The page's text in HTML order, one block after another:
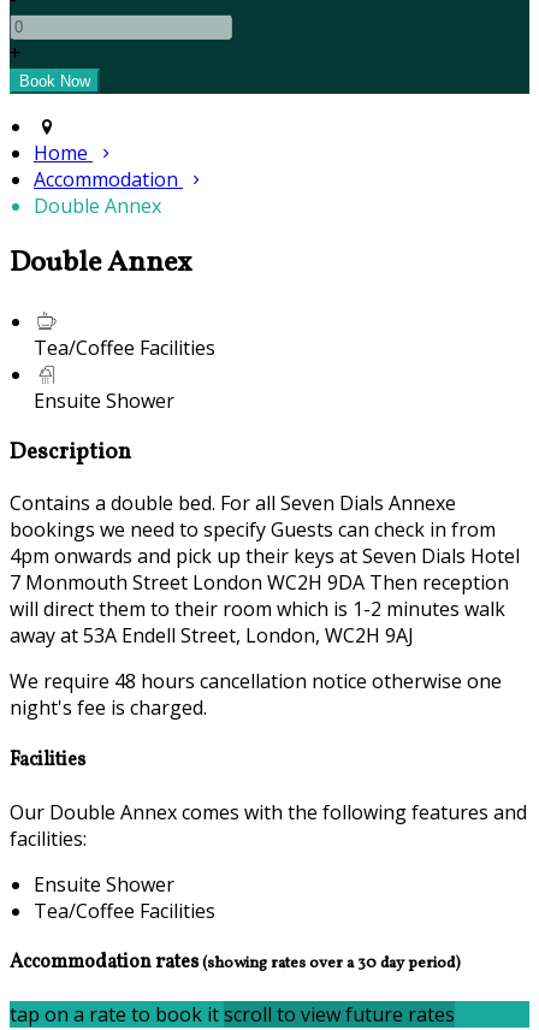
+
Home
Accommodation
Double Annex
Double Annex
Tea/Coffee Facilities
Ensuite Shower
Description
Contains a double bed. For all Seven Dials Annexe
bookings we need to specify Guests can check in from
4pm onwards and pick up their keys at Seven Dials Hotel
7 Monmouth Street London WC2H 9DA Then reception
will direct them to their room which is 1-2 minutes walk
away at 53A Endell Street, London, WC2H 9AJ
We require 48 hours cancellation notice otherwise one
night's fee is charged.
Facilities
Our Double Annex comes with the following features and
facilities:
Ensuite Shower
Tea/Coffee Facilities
Accommodation rates(showing rates over a 30 day period)
tap on a rate to book itscroll to view future rates